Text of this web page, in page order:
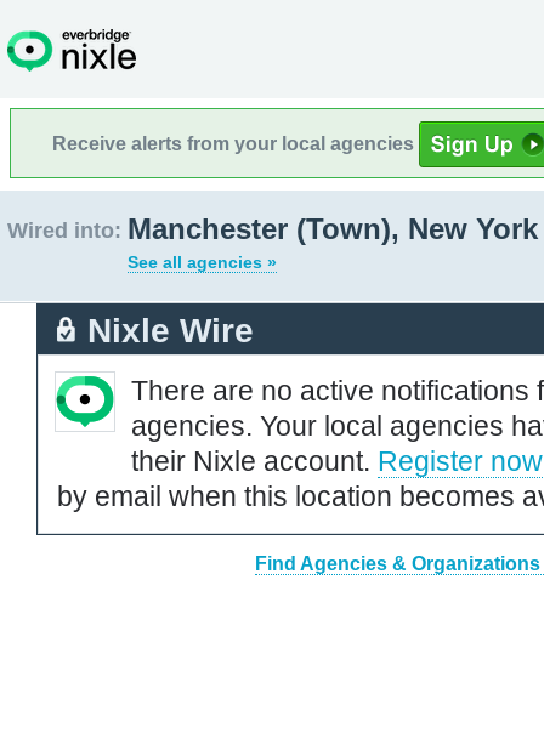
Receive alerts from your local agencies
Wired into: Manchester (Town), New York
See all agencies »
Nixle Wire
There are no active notifications
agencies. Your local agencies
their Nixle account. Register now
by email when this location becomes
Find Agencies &